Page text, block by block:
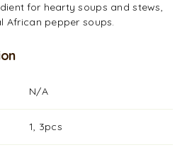
for hearty soups and stews,
African pepper soups.
N/A
1, 3pcs